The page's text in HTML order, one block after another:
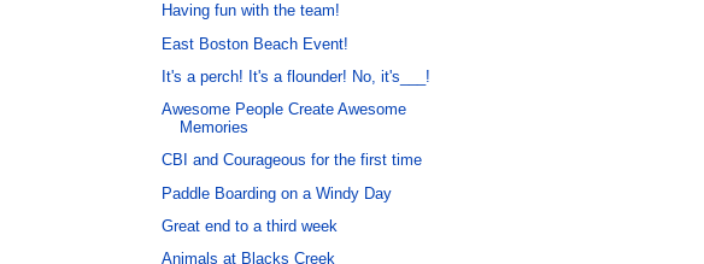
Having fun with the team!
East Boston Beach Event!
It's a perch! It's a flounder! No, it's___!
Awesome People Create Awesome
Memories
CBI and Courageous for the first time
Paddle Boarding on a Windy Day
Great end to a third week
Animals at Blacks Creek